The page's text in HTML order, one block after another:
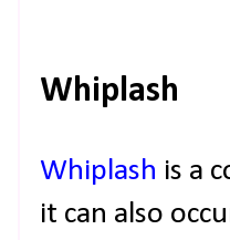
Whiplash
Whiplash is a
it can also